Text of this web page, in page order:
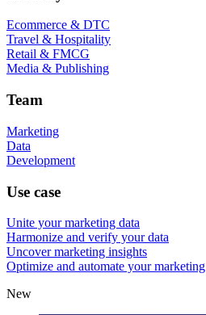
Ecommerce & DTC
Travel & Hospitality
Retail & FMCG
Media & Publishing
Team
Marketing
Data
Development
Use case
Unite your marketing data
Harmonize and verify your data
Uncover marketing insights
Optimize and automate your marketing
New